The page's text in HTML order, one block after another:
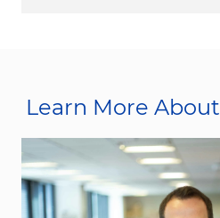
Learn More